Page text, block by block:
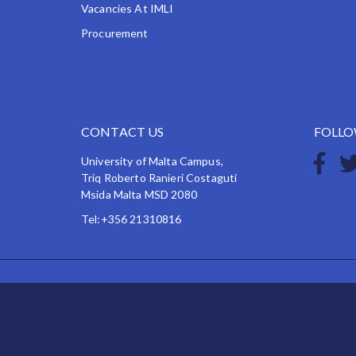
Vacancies At IMLI
Procurement
CONTACT US
University of Malta Campus,
Triq Roberto Ranieri Costaguti
Msida Malta MSD 2080
Tel:+356 21310816